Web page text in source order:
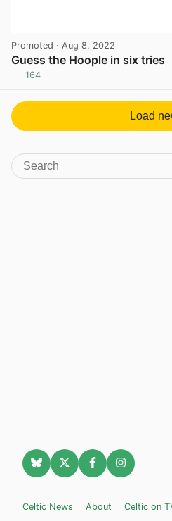
Promoted · Aug 8, 2022
Guess the Hoople in six tries
164
Load
Celtic News About Celtic on